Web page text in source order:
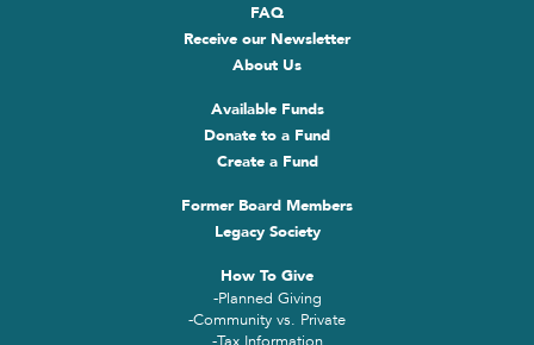
FAQ
Receive our Newsletter
About Us
Available Funds
Donate to a Fund
Create a Fund
Former Board Members
Legacy Society
How To Give
-Planned Giving
-Community vs. Private